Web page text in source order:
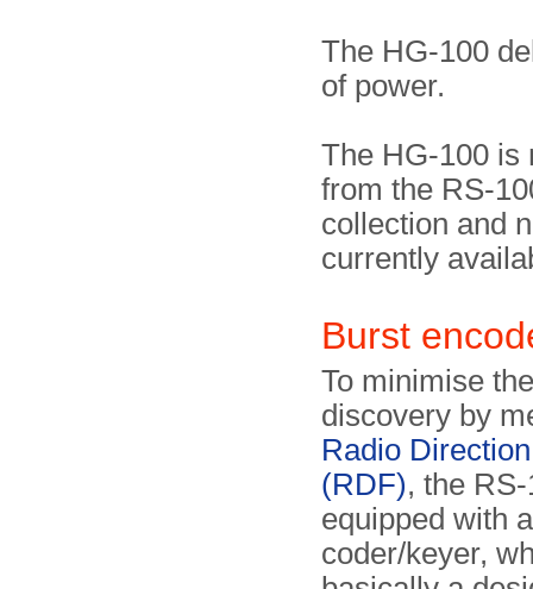
The HG-100
of power.
The HG-100 is
from the RS-
collection and
currently
Burst
To minimise
discovery by
Radio
(RDF), the
equipped with
coder/keyer,